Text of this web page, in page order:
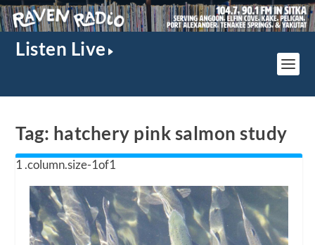
Listen Live
Tag: hatchery pink salmon study